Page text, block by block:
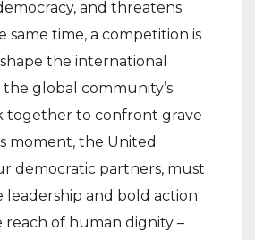
and threatens
same time, a competition is
the international
global community’s
together to confront grave
moment, the United
democratic partners, must
leadership and bold action
of human dignity –